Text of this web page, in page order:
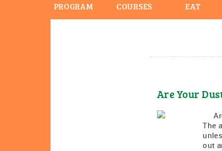
PROGRAM
COURSES
EAT
Are Your
The
out